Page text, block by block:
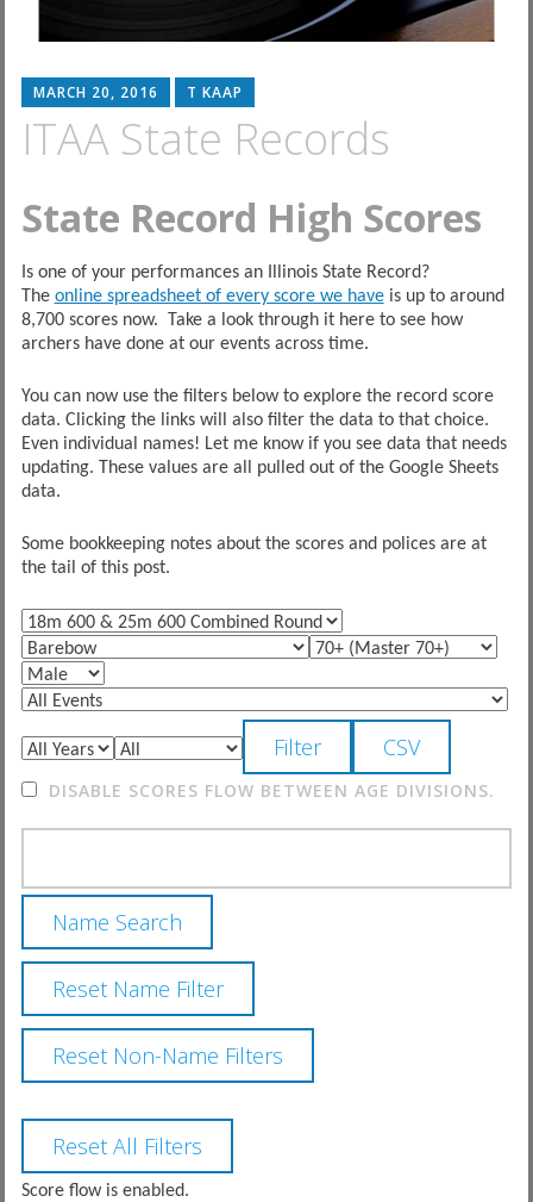
MARCH 20, 2016 T KAAP
ITAA State Records
State Record High Scores
Is one of your performances an Illinois State Record?
The online spreadsheet of every score we haveis up to around
8,700 scores now. Take a look through it here to see how
archers have done at our events across time.
You can now use the filters below to explore the record score
data. Clicking the links will also filter the data to that choice.
Even individual names! Let me know if you see data that needs
updating. These values are all pulled out of the Google Sheets
data.
Some bookkeeping notes about the scores and polices are at
the tail of this post.
DISABLE SCORES FLOW BETWEEN AGE DIVISIONS.
Score flow is enabled.